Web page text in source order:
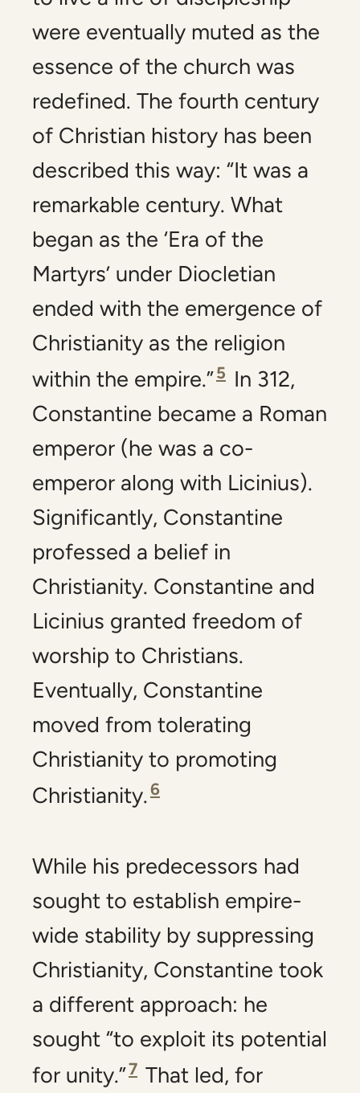
were eventually muted as the
essence of the church was
redefined. The fourth century
of Christian history has been
described this way: “It was a
remarkable century. What
began as the ‘Era of the
Martyrs’ under Diocletian
ended with the emergence of
Christianity as the religion
within the empire.”5 In 312,
Constantine became a Roman
emperor (he was a co-
emperor along with Licinius).
Significantly, Constantine
professed a belief in
Christianity. Constantine and
Licinius granted freedom of
worship to Christians.
Eventually, Constantine
moved from tolerating
Christianity to promoting
Christianity.6
While his predecessors had
sought to establish empire-
wide stability by suppressing
Christianity, Constantine took
a different approach: he
sought “to exploit its potential
for unity.”7 That led, for